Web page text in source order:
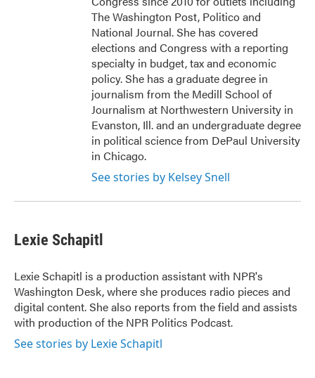
The Washington Post, Politico and
National Journal. She has covered
elections and Congress with a reporting
specialty in budget, tax and economic
policy. She has a graduate degree in
journalism from the Medill School of
Journalism at Northwestern University in
Evanston, Ill. and an undergraduate degree
in political science from DePaul University
in Chicago.
See stories by Kelsey Snell
Lexie Schapitl
Lexie Schapitl is a production assistant with NPR's
Washington Desk, where she produces radio pieces and
digital content. She also reports from the field and assists
with production of the NPR Politics Podcast.
See stories by Lexie Schapitl